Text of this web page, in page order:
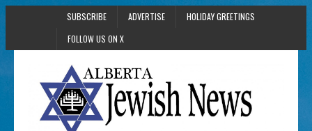
SUBSCRIBE ADVERTISE
HOLIDAY GREETINGS
FOLLOW US ON X